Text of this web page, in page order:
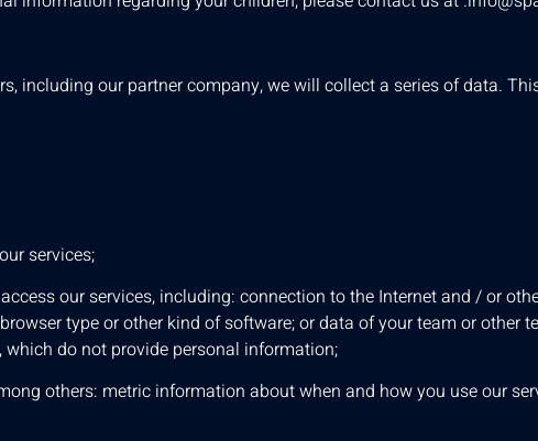
including our partner company, we will collect a series of data.
services;
our services, including: connection to the Internet and / or
type or other kind of software; or data of your team or other
do not provide personal information;
others: metric information about when and how you use our